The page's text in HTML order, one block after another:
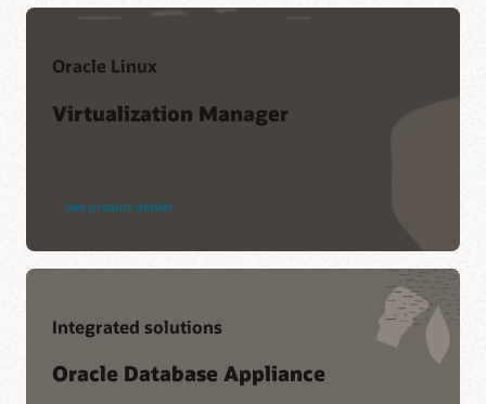
Oracle Linux
Virtualization Manager
See product details
Integrated solutions
Oracle Database Appliance